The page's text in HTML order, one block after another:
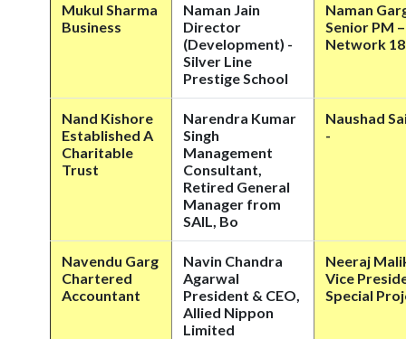
Mukul Sharma
Business
Naman Jain
Director
(Development) -
Silver Line
Prestige School
Naman
Senior PM –
Network 18
Nand Kishore
Established A
Charitable
Trust
Narendra Kumar
Singh
Management
Consultant,
Retired General
Manager from
SAIL, Bo
Naushad
-
Navendu Garg
Chartered
Accountant
Navin Chandra
Agarwal
President & CEO,
Allied Nippon
Limited
Neeraj
Vice
Special